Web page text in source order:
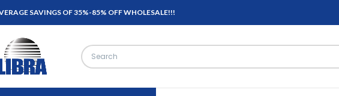
SAVINGS OF 35%-85% OFF WHOLESALE!!!